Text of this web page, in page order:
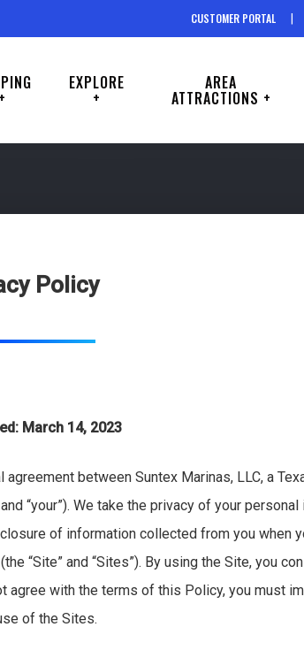
CUSTOMER PORTAL
+
EXPLORE
+
AREA
ATTRACTIONS +
Policy
March 14, 2023
between Suntex Marinas, LLC, a
and “your”). We take the privacy of your
of information collected from you when
“Site” and “Sites”). By using the Site, you
with the terms of this Policy, you must
of the Sites.